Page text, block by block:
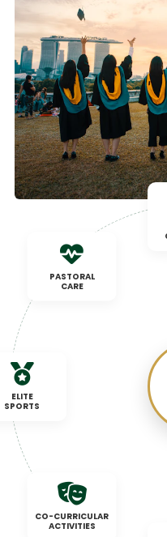
CO-CURRICULAR
ACTIVITIES
ELITE
SPORTS
PASTORAL
CARE